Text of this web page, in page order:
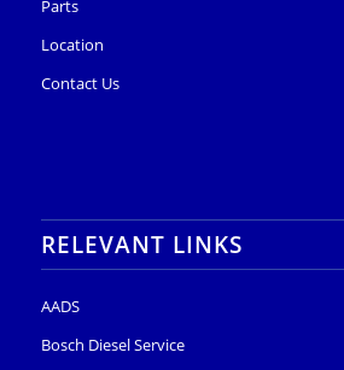
Parts
Location
Contact Us
RELEVANT LINKS
AADS
Bosch Diesel Service